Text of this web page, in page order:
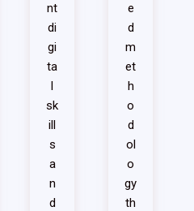
nt
di
gi
ta
l
sk
ill
s
a
n
d
e
d
m
et
h
o
d
ol
o
gy
th